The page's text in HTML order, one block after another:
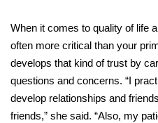
When it comes to quality of life
often more critical than your
develops that kind of trust by
questions and concerns. “I
develop relationships and
friends,” she said. “Also, my